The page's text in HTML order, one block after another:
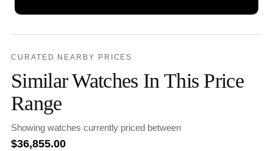
CURATED NEARBY PRICES
Similar Watches In This Price
Range
Showing watches currently priced between
$36,855.00